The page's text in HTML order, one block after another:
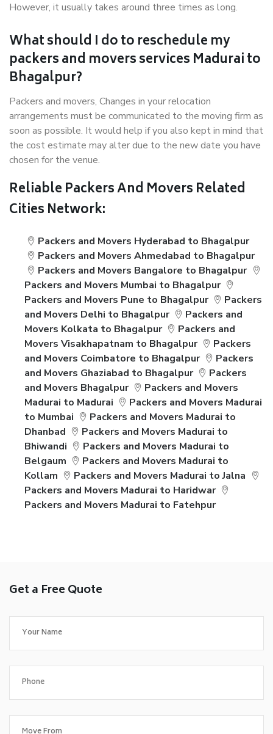
However, it usually takes around three times as long.
What should I do to reschedule my
packers and movers services Madurai to
Bhagalpur?
Packers and movers, Changes in your relocation
arrangements must be communicated to the moving firm as
soon as possible. It would help if you also kept in mind that
the cost estimate may alter due to the new date you have
chosen for the venue.
Reliable Packers And Movers Related
Cities Network:
Packers and Movers Hyderabad to Bhagalpur
Packers and Movers Ahmedabad to Bhagalpur
Packers and Movers Bangalore to Bhagalpur
Packers and Movers Mumbai to Bhagalpur
Packers and Movers Pune to Bhagalpur
Packers
and Movers Delhi to Bhagalpur
Packers and
Movers Kolkata to Bhagalpur
Packers and
Movers Visakhapatnam to Bhagalpur
Packers
and Movers Coimbatore to Bhagalpur
Packers
and Movers Ghaziabad to Bhagalpur
Packers
and Movers Bhagalpur
Packers and Movers
Madurai to Madurai
Packers and Movers Madurai
to Mumbai
Packers and Movers Madurai to
Dhanbad
Packers and Movers Madurai to
Bhiwandi
Packers and Movers Madurai to
Belgaum
Packers and Movers Madurai to
Kollam
Packers and Movers Madurai to Jalna
Packers and Movers Madurai to Haridwar
Packers and Movers Madurai to Fatehpur
Get a Free Quote